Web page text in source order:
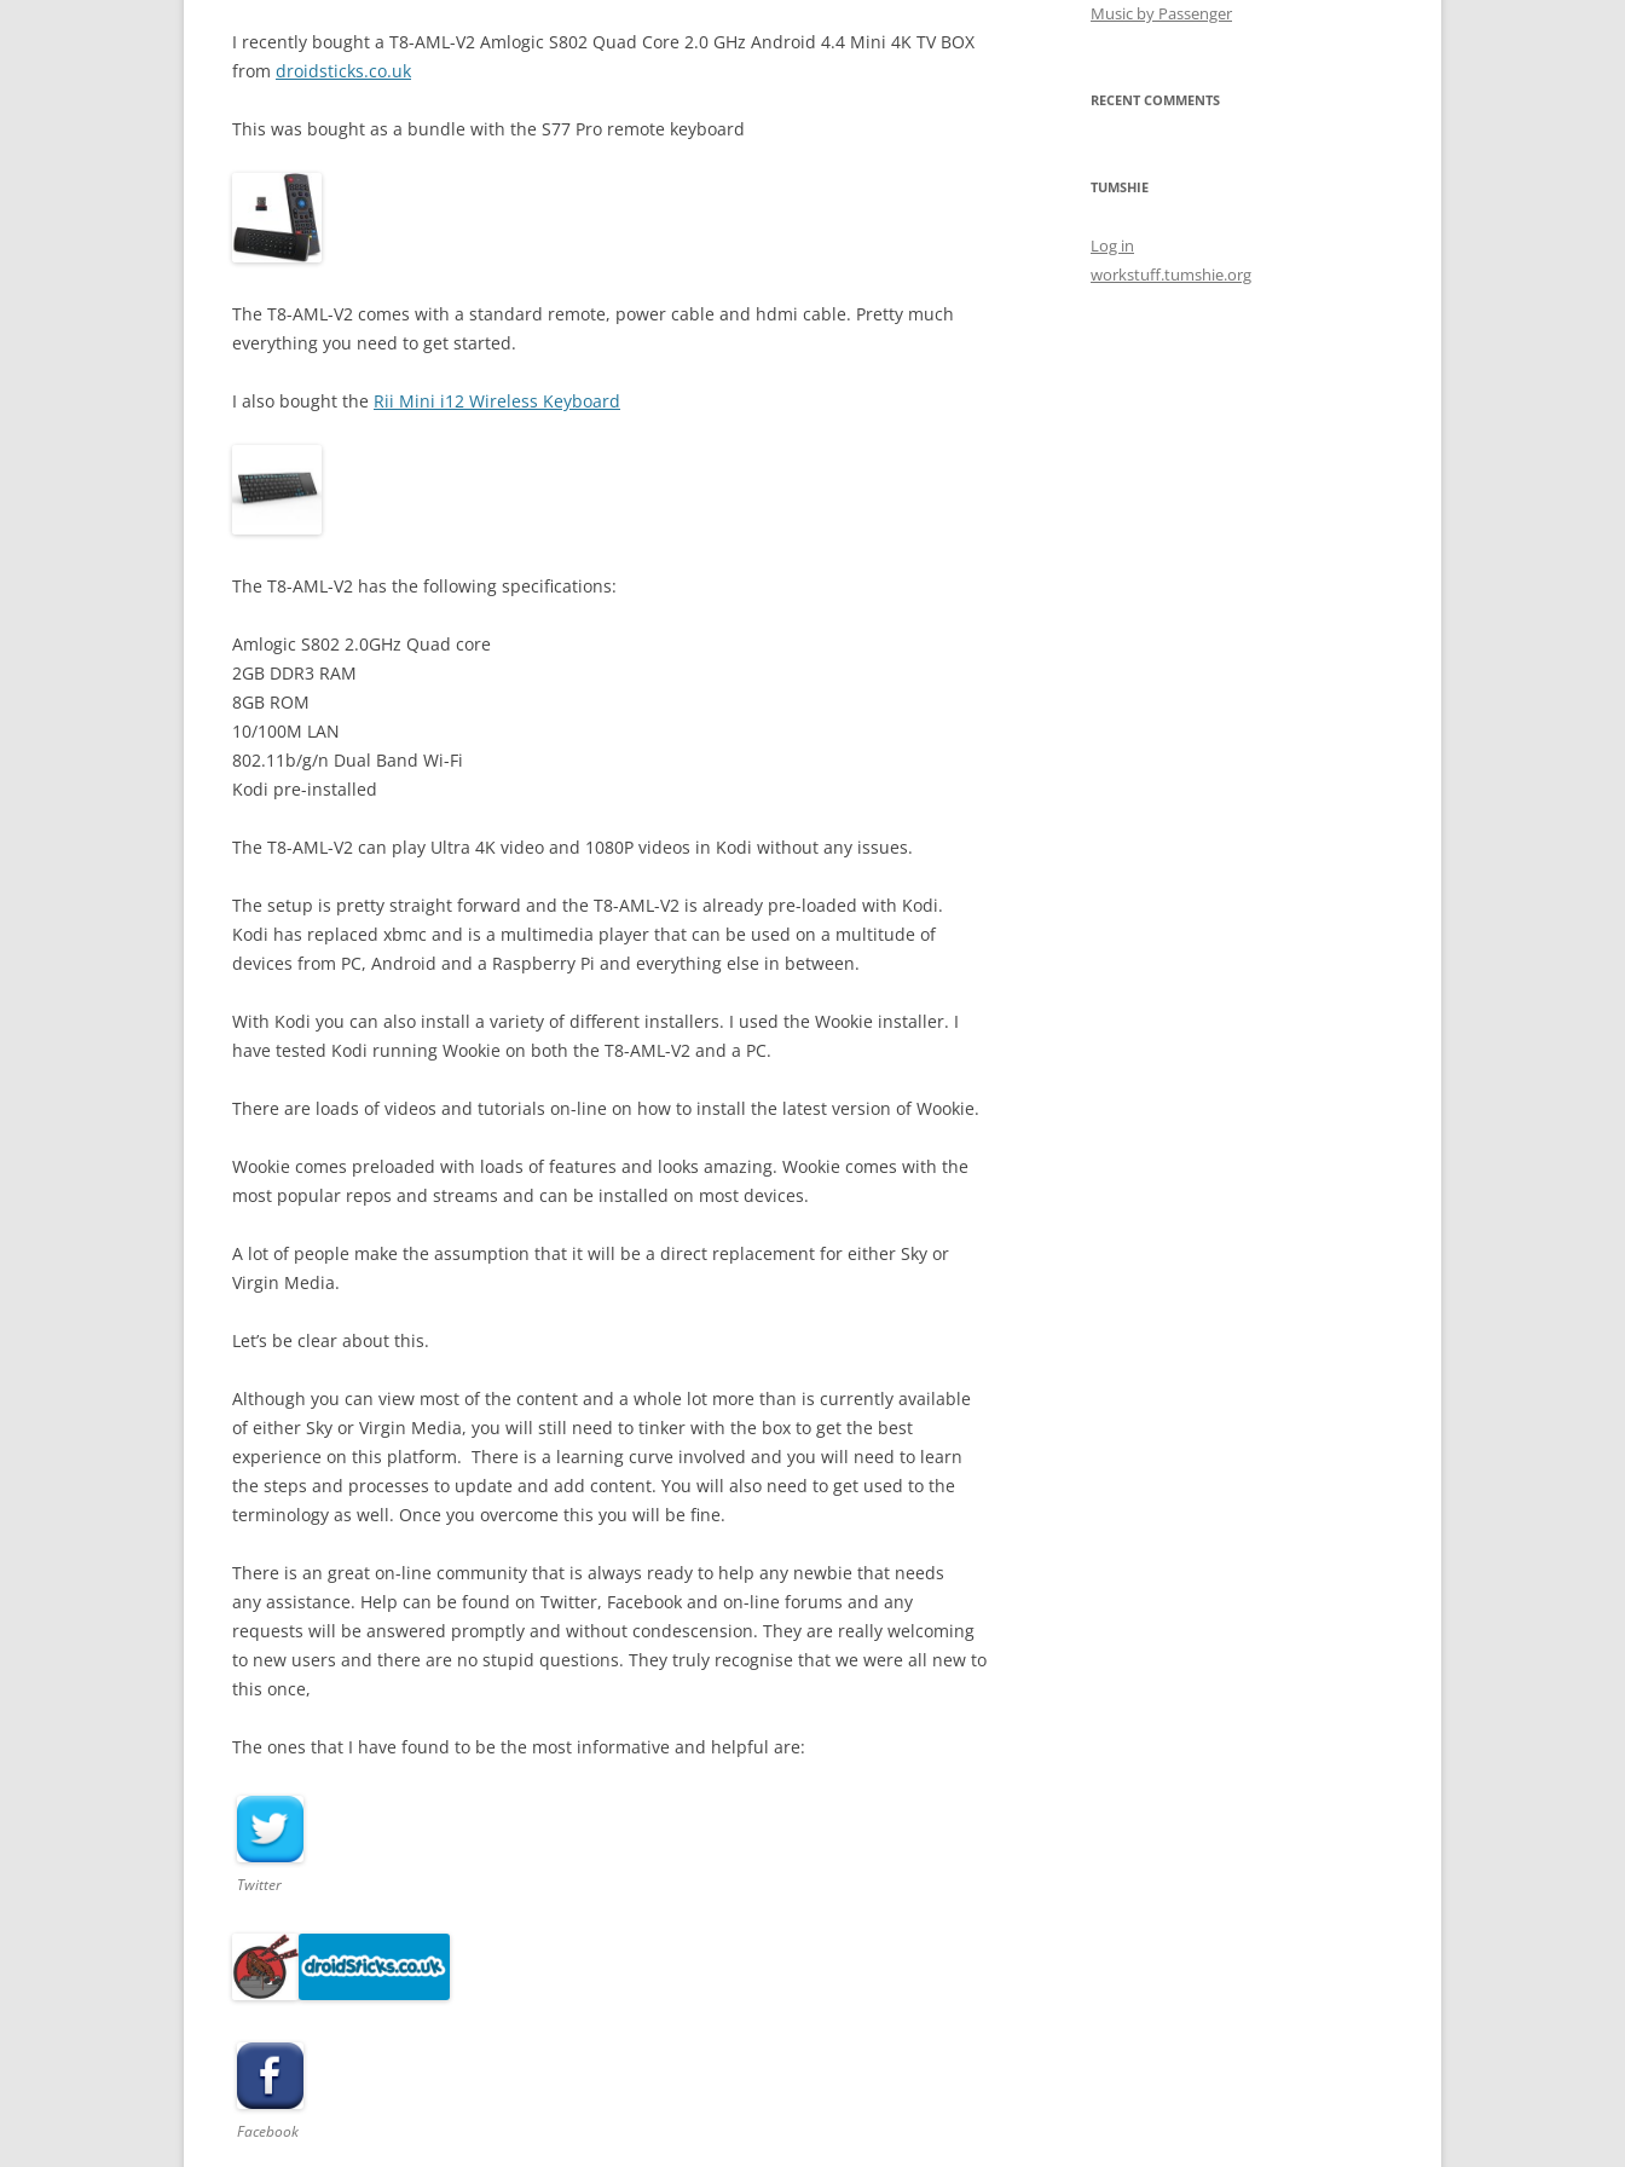
I recently bought a T8-AML-V2 Amlogic S802 Quad Core 2.0 GHz Android 4.4 Mini 4K TV BOX
from droidsticks.co.uk
This was bought as a bundle with the S77 Pro remote keyboard
The T8-AML-V2 comes with a standard remote, power cable and hdmi cable. Pretty much
everything you need to get started.
I also bought the Rii Mini i12 Wireless Keyboard
The T8-AML-V2 has the following specifications:
Amlogic S802 2.0GHz Quad core
2GB DDR3 RAM
8GB ROM
10/100M LAN
802.11b/g/n Dual Band Wi-Fi
Kodi pre-installed
The T8-AML-V2 can play Ultra 4K video and 1080P videos in Kodi without any issues.
The setup is pretty straight forward and the T8-AML-V2 is already pre-loaded with Kodi.
Kodi has replaced xbmc and is a multimedia player that can be used on a multitude of
devices from PC, Android and a Raspberry Pi and everything else in between.
With Kodi you can also install a variety of different installers. I used the Wookie installer. I
have tested Kodi running Wookie on both the T8-AML-V2 and a PC.
There are loads of videos and tutorials on-line on how to install the latest version of Wookie.
Wookie comes preloaded with loads of features and looks amazing. Wookie comes with the
most popular repos and streams and can be installed on most devices.
A lot of people make the assumption that it will be a direct replacement for either Sky or
Virgin Media.
Let’s be clear about this.
Although you can view most of the content and a whole lot more than is currently available
of either Sky or Virgin Media, you will still need to tinker with the box to get the best
experience on this platform. There is a learning curve involved and you will need to learn
the steps and processes to update and add content. You will also need to get used to the
terminology as well. Once you overcome this you will be fine.
There is an great on-line community that is always ready to help any newbie that needs
any assistance. Help can be found on Twitter, Facebook and on-line forums and any
requests will be answered promptly and without condescension. They are really welcoming
to new users and there are no stupid questions. They truly recognise that we were all new to
this once,
The ones that I have found to be the most informative and helpful are:
Twitter
Facebook
Music by Passenger
RECENT COMMENTS
TUMSHIE
Log in
workstuff.tumshie.org